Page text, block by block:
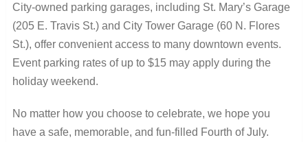
City-owned parking garages, including St. Mary’s Garage
(205 E. Travis St.) and City Tower Garage (60 N. Flores
St.), offer convenient access to many downtown events.
Event parking rates of up to $15 may apply during the
holiday weekend.
No matter how you choose to celebrate, we hope you
have a safe, memorable, and fun-filled Fourth of July.